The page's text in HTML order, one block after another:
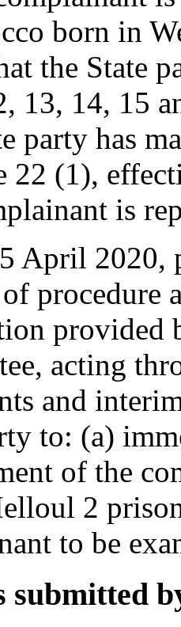
born in
the State
13, 14, 15
party has
22 (1),
is
April 2020,
procedure
provided
acting
and
to: (a)
of the
2
to be
submitted